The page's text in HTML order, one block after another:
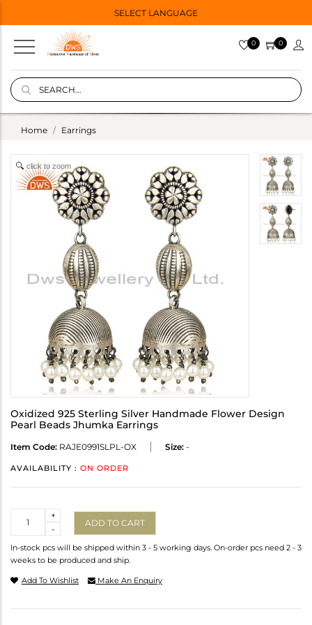
SELECT LANGUAGE
0 0
Home Earrings
click to zoom
Oxidized 925 Sterling Silver Handmade Flower Design
Pearl Beads Jhumka Earrings
Item Code: RAJE0991SLPL-OX Size: -
AVAILABILITY : ON ORDER
-
+
ADD TO CART
In-stock pcs will be shipped within 3 - 5 working days. On-order pcs need 2 - 3
weeks to be produced and ship.
Add To Wishlist Make An Enquiry